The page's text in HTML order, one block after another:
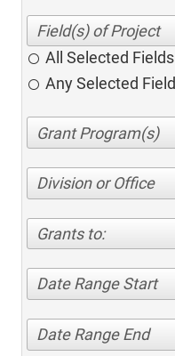
All Selected Fields
Any Selected Field
Division or Office
Grants to:
Date Range Start
Date Range End